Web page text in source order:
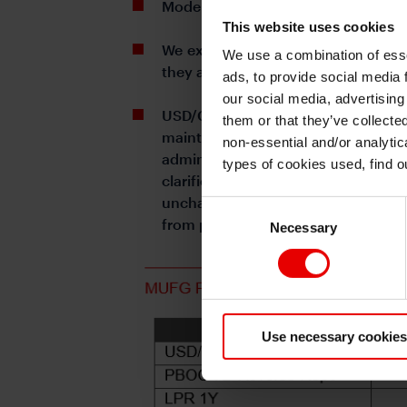
This website uses cookies
We use a combination of
ads, to provide social media
our social media,
them or that they’ve
non-essential and/or
types of cookies used, find
Consent
Selection
Necessary
Use necessary
Moderate stock market reaction
We expect additional 10bps cut
they are to implement the aims
USD/CNY: sentiment around
maintain calls of 7.40 by Q2 and
administration, and more visible
clarification of the US tariffs on
unchanged, sizeable tariffs hike
from prior 11~12% at end of 2024.